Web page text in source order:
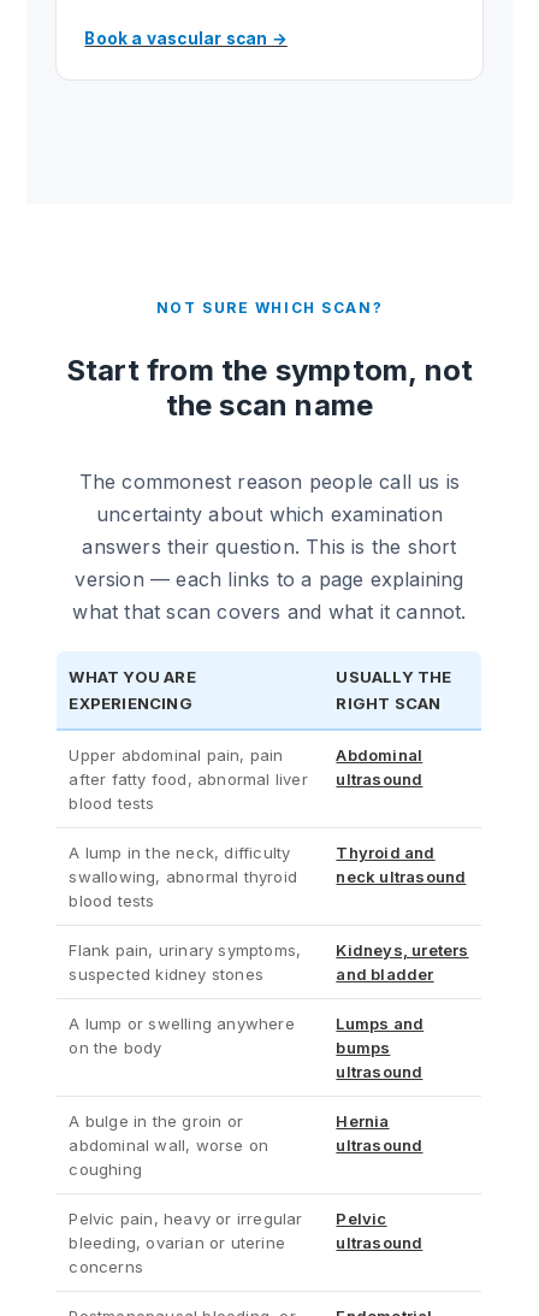
Book a vascular scan →
NOT SURE WHICH SCAN?
Start from the symptom, not
the scan name
The commonest reason people call us is
uncertainty about which examination
answers their question. This is the short
version — each links to a page explaining
what that scan covers and what it cannot.
WHAT YOU ARE
EXPERIENCING
USUALLY THE
RIGHT SCAN
Upper abdominal pain, pain
after fatty food, abnormal liver
blood tests
Abdominal
ultrasound
A lump in the neck, difficulty
swallowing, abnormal thyroid
blood tests
Thyroid and
neck ultrasound
Flank pain, urinary symptoms,
suspected kidney stones
Kidneys, ureters
and bladder
A lump or swelling anywhere
on the body
Lumps and
bumps
ultrasound
A bulge in the groin or
abdominal wall, worse on
coughing
Hernia
ultrasound
Pelvic pain, heavy or irregular
bleeding, ovarian or uterine
concerns
Pelvic
ultrasound